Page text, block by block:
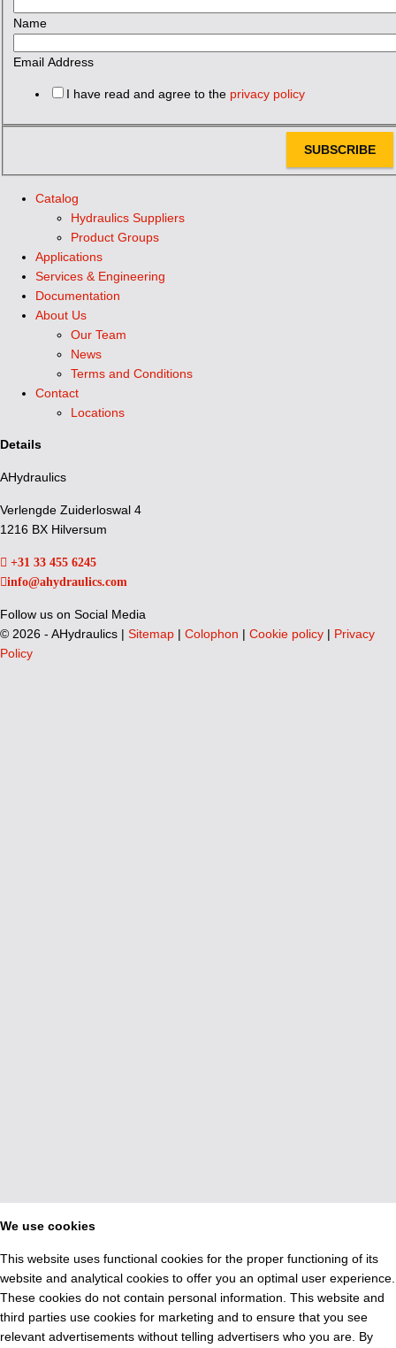
Name
Email Address
I have read and agree to the privacy policy
SUBSCRIBE
Catalog
Hydraulics Suppliers
Product Groups
Applications
Services & Engineering
Documentation
About Us
Our Team
News
Terms and Conditions
Contact
Locations
Details
AHydraulics
Verlengde Zuiderloswal 4
1216 BX Hilversum
+31 33 455 6245
info@ahydraulics.com
Follow us on Social Media
© 2026 - AHydraulics | Sitemap | Colophon | Cookie policy | Privacy
Policy
We use cookies
This website uses functional cookies for the proper functioning of its
website and analytical cookies to offer you an optimal user experience.
These cookies do not contain personal information. This website and
third parties use cookies for marketing and to ensure that you see
relevant advertisements without telling advertisers who you are. By